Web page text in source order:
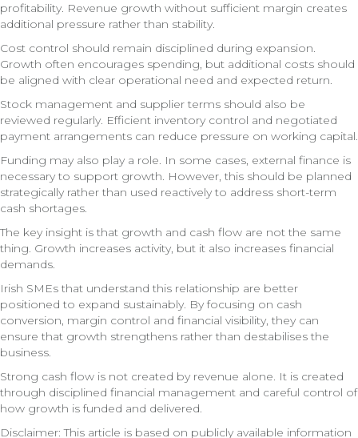
profitability. Revenue growth without sufficient margin creates
additional pressure rather than stability.
Cost control should remain disciplined during expansion.
Growth often encourages spending, but additional costs should
be aligned with clear operational need and expected return.
Stock management and supplier terms should also be
reviewed regularly. Efficient inventory control and negotiated
payment arrangements can reduce pressure on working capital.
Funding may also play a role. In some cases, external finance is
necessary to support growth. However, this should be planned
strategically rather than used reactively to address short-term
cash shortages.
The key insight is that growth and cash flow are not the same
thing. Growth increases activity, but it also increases financial
demands.
Irish SMEs that understand this relationship are better
positioned to expand sustainably. By focusing on cash
conversion, margin control and financial visibility, they can
ensure that growth strengthens rather than destabilises the
business.
Strong cash flow is not created by revenue alone. It is created
through disciplined financial management and careful control of
how growth is funded and delivered.
Disclaimer: This article is based on publicly available information